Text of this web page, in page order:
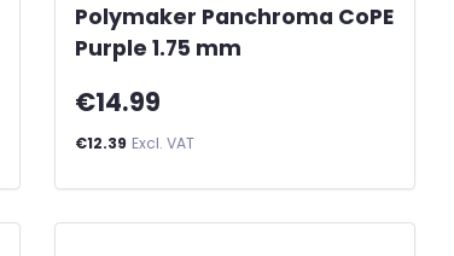
Polymaker Panchroma CoPE
Purple 1.75 mm
€14.99
€12.39 Excl. VAT